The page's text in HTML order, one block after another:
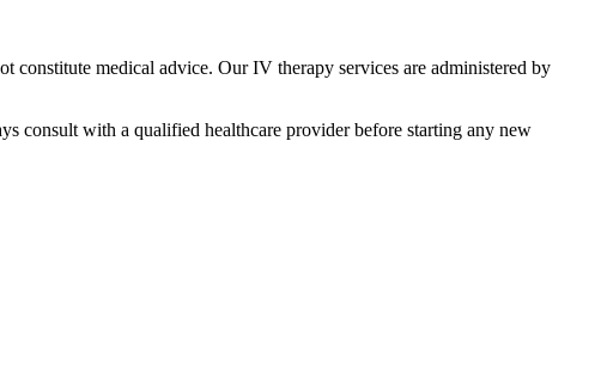
constitute medical advice. Our IV therapy services are administered by
consult with a qualified healthcare provider before starting any new